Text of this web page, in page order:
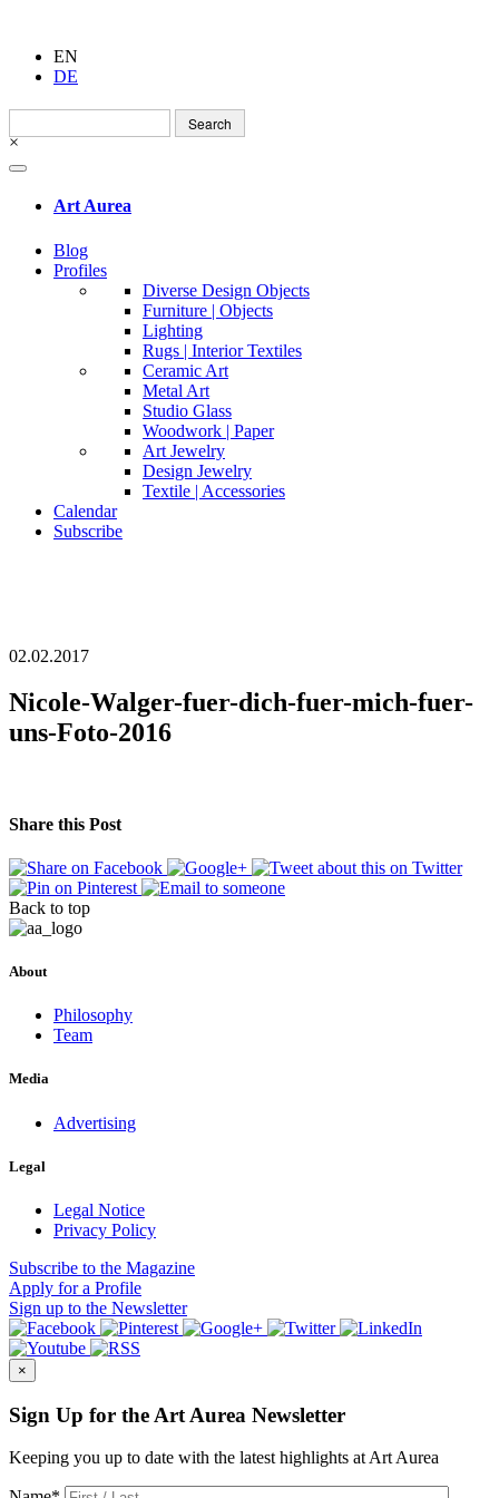
EN
DE
Search
for:
×
Art Aurea
Blog
Profiles
Diverse Design Objects
Furniture | Objects
Lighting
Rugs | Interior Textiles
Ceramic Art
Metal Art
Studio Glass
Woodwork | Paper
Art Jewelry
Design Jewelry
Textile | Accessories
Calendar
Subscribe
02.02.2017
Nicole-Walger-fuer-dich-fuer-mich-fuer-
uns-Foto-2016
Share this Post
Back to top
About
Philosophy
Team
Media
Advertising
Legal
Legal Notice
Privacy Policy
Subscribe to the Magazine
Apply for a Profile
Sign up to the Newsletter
×
Sign Up for the Art Aurea Newsletter
Keeping you up to date with the latest highlights at Art Aurea